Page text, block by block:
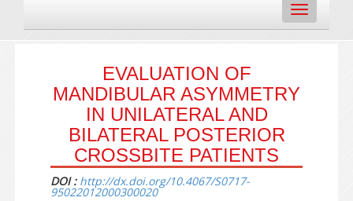
Toggle
navigation
EVALUATION OF
MANDIBULAR ASYMMETRY
IN UNILATERAL AND
BILATERAL POSTERIOR
CROSSBITE PATIENTS
DOI : http://dx.doi.org/10.4067/S0717-
95022012000300020